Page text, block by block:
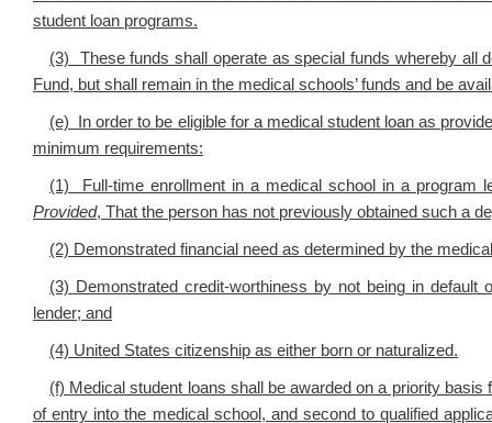
student loan programs.
(3) These funds shall operate as special funds whereby all
Fund, but shall remain in the medical schools’ funds and be
(e)
In order to be eligible for a medical student loan as
minimum requirements:
(1) Full-time enrollment in a medical school in a program
Provided, That the person has not previously obtained such a
(2) Demonstrated financial need as determined by the
(3) Demonstrated credit-worthiness by not being in
lender; and
(4) United States citizenship as either born or naturalized.
(f) Medical student loans shall be awarded on a priority
of entry into the medical school, and second to qualified